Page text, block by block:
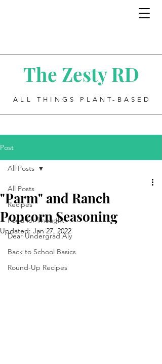
The Zesty RD
ALL THINGS PLANT-BASED
Post
All Posts
Recipes
Food for Thought
Dear Undergrad Aly
Back to School Basics
Round-Up Recipes
All Posts
"Parm" and Ranch
Popcorn Seasoning
Updated: Jan 27, 2022